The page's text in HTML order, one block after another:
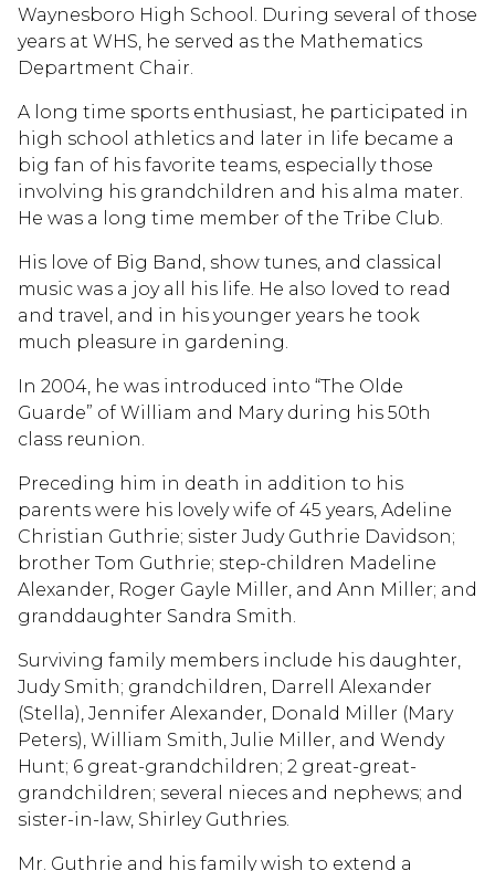
Waynesboro High School. During several of those
years at WHS, he served as the Mathematics
Department Chair.
A long time sports enthusiast, he participated in
high school athletics and later in life became a
big fan of his favorite teams, especially those
involving his grandchildren and his alma mater.
He was a long time member of the Tribe Club.
His love of Big Band, show tunes, and classical
music was a joy all his life. He also loved to read
and travel, and in his younger years he took
much pleasure in gardening.
In 2004, he was introduced into “The Olde
Guarde” of William and Mary during his 50th
class reunion.
Preceding him in death in addition to his
parents were his lovely wife of 45 years, Adeline
Christian Guthrie; sister Judy Guthrie Davidson;
brother Tom Guthrie; step-children Madeline
Alexander, Roger Gayle Miller, and Ann Miller; and
granddaughter Sandra Smith.
Surviving family members include his daughter,
Judy Smith; grandchildren, Darrell Alexander
(Stella), Jennifer Alexander, Donald Miller (Mary
Peters), William Smith, Julie Miller, and Wendy
Hunt; 6 great-grandchildren; 2 great-great-
grandchildren; several nieces and nephews; and
sister-in-law, Shirley Guthries.
Mr. Guthrie and his family wish to extend a